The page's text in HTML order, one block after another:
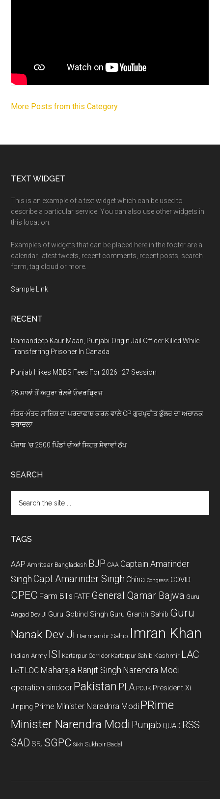
More Posts from this Category
Footer
TEXT WIDGET
This is an example of a text widget which can be used to
describe a particular service. You can also use other widgets in
this location.
Examples of widgets that can be placed here in the footer are a
calendar, latest tweets, recent comments, recent posts, search
form, tag cloud or more.
Sample Link.
RECENT
Ramandeep Kaur Maan, Punjabi-Origin Jail Officer Killed While
Transferring Prisoner In Canada
Punjab Hikes MBBS Fees For 2026–27 Session
28 ਸਾਲਾਂ ਤੋਂ ਅਧੂਰਾ ਰੇਲਵੇ ਓਵਰਬ੍ਰਿਜ
ਜੰਤਰ-ਮੰਤਰ ਸਾਜ਼ਿਸ਼ ਦਾ ਪਰਦਾਫਾਸ਼ ਕਰਨ ਵਾਲੇ CP ਗੁਰਪ੍ਰੀਤ ਭੁੱਲਰ ਦਾ ਅਚਾਨਕ
ਤਬਾਦਲਾ
ਪੰਜਾਬ ‘ਚ 2500 ਪਿੰਡਾਂ ਦੀਆਂ ਸਿਹਤ ਸੇਵਾਵਾਂ ਠੱਪ
SEARCH
the
TAGS
AAP Amritsar Bangladesh BJP CAA Captain Amarinder
Singh Capt Amarinder Singh China Congress COVID
CPEC Farm Bills FATF General Qamar Bajwa Guru
Angad Dev JI Guru Gobind Singh Guru Granth Sahib Guru
Nanak Dev Ji Harmandir Sahib Imran Khan
Indian Army ISI Kartarpur Corridor Kartarpur Sahib Kashmir LAC
LeT LOC Maharaja Ranjit Singh Narendra Modi
operation sindoor Pakistan PLA POJK President Xi
Jinping Prime Minister Narednra Modi PRime
Minister Narendra Modi Punjab QUAD RSS
SAD SFJ SGPC Sikh Sukhbir Badal